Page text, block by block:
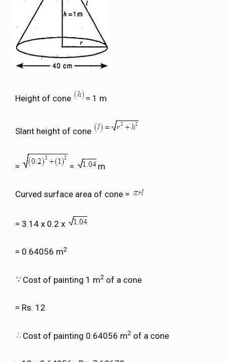
Height of cone = 1 m
Slant height of cone
= = m
Curved surface area of cone =
= 3.14 x 0.2 x
= 0.64056 m2
Cost of painting 1 m2 of a cone
= Rs. 12
Cost of painting 0.64056 m2 of a cone